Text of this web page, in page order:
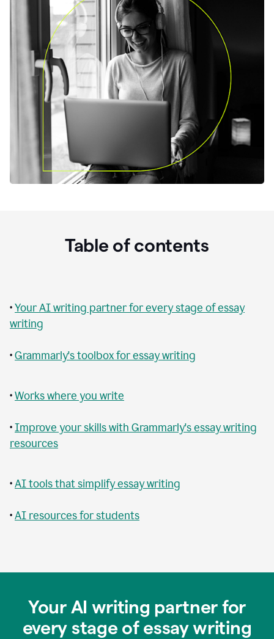
Table of contents
•Your AI writing partner for every stage of essay
writing
•Grammarly's toolbox for essay writing
•Works where you write
•Improve your skills with Grammarly's essay writing
resources
•AI tools that simplify essay writing
•AI resources for students
Your AI writing partner for
every stage of essay writing